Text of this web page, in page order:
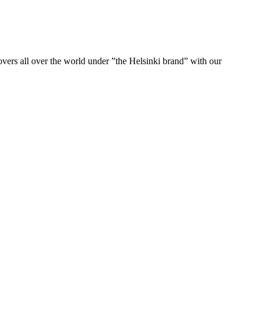
all over the world under ”the Helsinki brand” with our